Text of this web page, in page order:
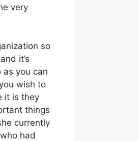
very
so
it’s
as you can
wish to
it is they
things
currently
had